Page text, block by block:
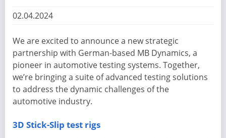
02.04.2024
We are excited to announce a new strategic
partnership with German-based MB Dynamics, a
pioneer in automotive testing systems. Together,
we’re bringing a suite of advanced testing solutions
to address the dynamic challenges of the
automotive industry.
3D Stick-Slip test rigs